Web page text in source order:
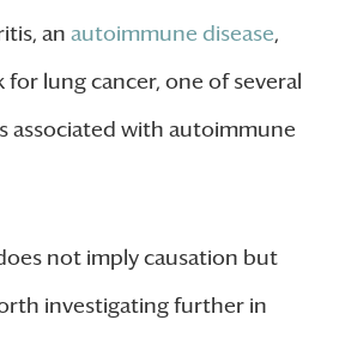
an autoimmune disease,
for lung cancer, one of several
associated with autoimmune
not imply causation but
investigating further in